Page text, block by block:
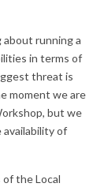
running a
in terms of
threat is
moment we are
but we
of
the Local